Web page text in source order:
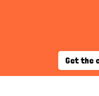
Get the